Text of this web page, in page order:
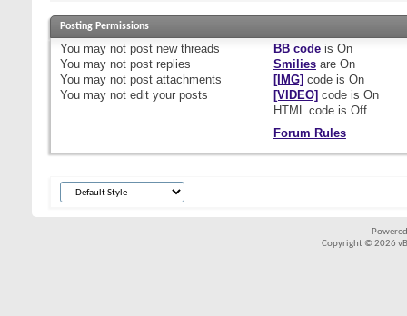
Posting Permissions
You may not post new threads
You may not post replies
You may not post attachments
You may not edit your posts
BB codeis On
Smiliesare On
[IMG] code is On
[VIDEO] code is On
HTML code is Off
Forum Rules
Copyright © 2026